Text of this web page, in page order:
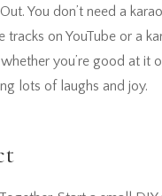
You don’t need a
tracks on YouTube or a
you’re good at it
lots of laughs and joy.